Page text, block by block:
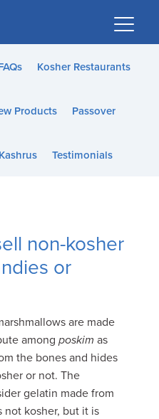
Kosher Restaurants
Products Passover
Testimonials
non-kosher
or
are made
amongposkim as
the bones and hides
or not. The
gelatin made from
not kosher, but it is